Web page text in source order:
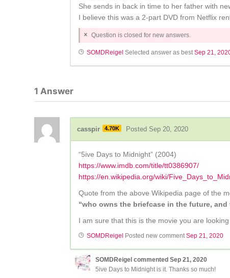
She sends in back in time to her father with
I believe this was a 2-part DVD from Netflix
Question is closed for new answers.
SOMDReigel Selected answer as bestSep 21,
1 Answer
casspir 4.70K Posted Sep 20, 2020
“5ive Days to Midnight” (2004)
https://www.imdb.com/title/tt0386907/
https://en.wikipedia.org/wiki/
Quote from the above Wikipedia page of the
“who owns the briefcase in the future,
I am sure that this is the movie you are
SOMDReigel Posted new commentSep 21, 2020
SOMDReigel commentedSep 21, 2020
5ive Days to Midnight is it. Thanks so much!